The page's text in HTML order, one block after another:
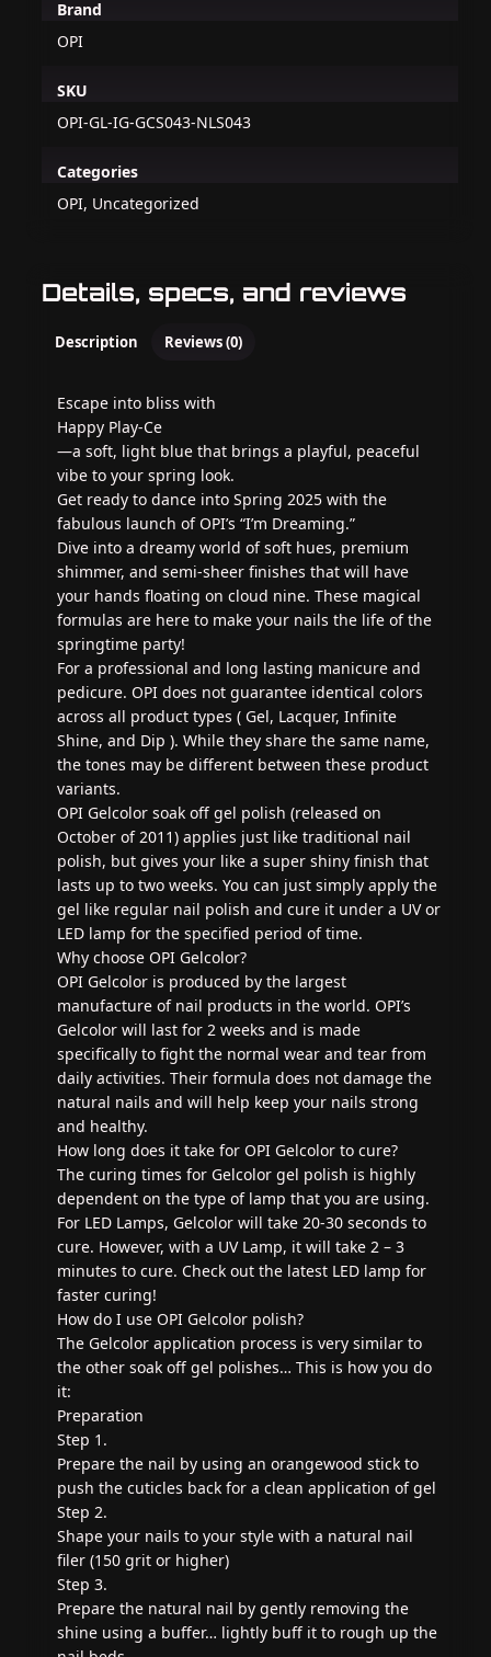
Brand
OPI
SKU
OPI-GL-IG-GCS043-NLS043
Categories
OPI, Uncategorized
Details, specs, and reviews
Description Reviews (0)
Escape into bliss with
Happy Play-Ce
—a soft, light blue that brings a playful, peaceful
vibe to your spring look.
Get ready to dance into Spring 2025 with the
fabulous launch of OPI’s “I’m Dreaming.”
Dive into a dreamy world of soft hues, premium
shimmer, and semi-sheer finishes that will have
your hands floating on cloud nine. These magical
formulas are here to make your nails the life of the
springtime party!
For a professional and long lasting manicure and
pedicure. OPI does not guarantee identical colors
across all product types ( Gel, Lacquer, Infinite
Shine, and Dip ). While they share the same name,
the tones may be different between these product
variants.
OPI Gelcolor soak off gel polish (released on
October of 2011) applies just like traditional nail
polish, but gives your like a super shiny finish that
lasts up to two weeks. You can just simply apply the
gel like regular nail polish and cure it under a UV or
LED lamp for the specified period of time.
Why choose OPI Gelcolor?
OPI Gelcolor is produced by the largest
manufacture of nail products in the world. OPI’s
Gelcolor will last for 2 weeks and is made
specifically to fight the normal wear and tear from
daily activities. Their formula does not damage the
natural nails and will help keep your nails strong
and healthy.
How long does it take for OPI Gelcolor to cure?
The curing times for Gelcolor gel polish is highly
dependent on the type of lamp that you are using.
For LED Lamps, Gelcolor will take 20-30 seconds to
cure. However, with a UV Lamp, it will take 2 – 3
minutes to cure. Check out the latest LED lamp for
faster curing!
How do I use OPI Gelcolor polish?
The Gelcolor application process is very similar to
the other soak off gel polishes… This is how you do
it:
Preparation
Step 1.
Prepare the nail by using an orangewood stick to
push the cuticles back for a clean application of gel
Step 2.
Shape your nails to your style with a natural nail
filer (150 grit or higher)
Step 3.
Prepare the natural nail by gently removing the
shine using a buffer… lightly buff it to rough up the